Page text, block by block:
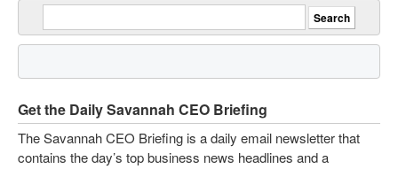
Get the Daily Savannah CEO Briefing
The Savannah CEO Briefing is a daily email newsletter that
contains the day’s top business news headlines and a